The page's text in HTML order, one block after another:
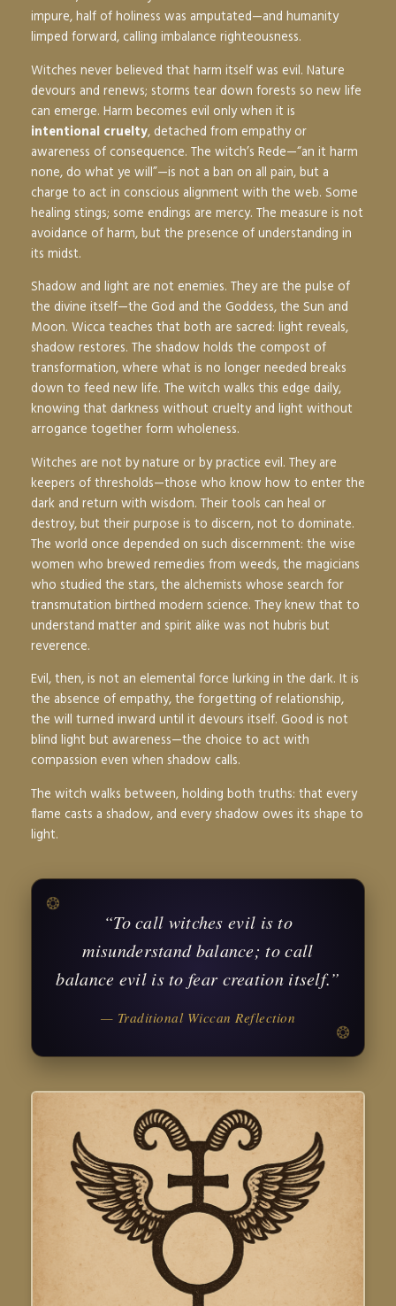
impure, half of holiness was amputated—and humanity
limped forward, calling imbalance righteousness.
Witches never believed that harm itself was evil. Nature
devours and renews; storms tear down forests so new life
can emerge. Harm becomes evil only when it is
intentional cruelty, detached from empathy or
awareness of consequence. The witch’s Rede—“an it harm
none, do what ye will”—is not a ban on all pain, but a
charge to act in conscious alignment with the web. Some
healing stings; some endings are mercy. The measure is not
avoidance of harm, but the presence of understanding in
its midst.
Shadow and light are not enemies. They are the pulse of
the divine itself—the God and the Goddess, the Sun and
Moon. Wicca teaches that both are sacred: light reveals,
shadow restores. The shadow holds the compost of
transformation, where what is no longer needed breaks
down to feed new life. The witch walks this edge daily,
knowing that darkness without cruelty and light without
arrogance together form wholeness.
Witches are not by nature or by practice evil. They are
keepers of thresholds—those who know how to enter the
dark and return with wisdom. Their tools can heal or
destroy, but their purpose is to discern, not to dominate.
The world once depended on such discernment: the wise
women who brewed remedies from weeds, the magicians
who studied the stars, the alchemists whose search for
transmutation birthed modern science. They knew that to
understand matter and spirit alike was not hubris but
reverence.
Evil, then, is not an elemental force lurking in the dark. It is
the absence of empathy, the forgetting of relationship,
the will turned inward until it devours itself. Good is not
blind light but awareness—the choice to act with
compassion even when shadow calls.
The witch walks between, holding both truths: that every
flame casts a shadow, and every shadow owes its shape to
light.
“To call witches evil is to
misunderstand balance; to call
balance evil is to fear creation itself.”
— Traditional Wiccan Reflection